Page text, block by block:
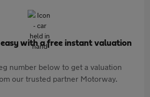
with a free instant valuation
number below to get a valuation
our trusted partner Motorway.